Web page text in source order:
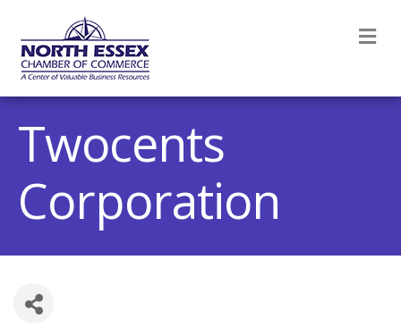
Twocents
Corporation